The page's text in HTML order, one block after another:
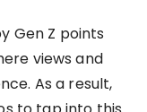
Gen Z points
views and
As a result,